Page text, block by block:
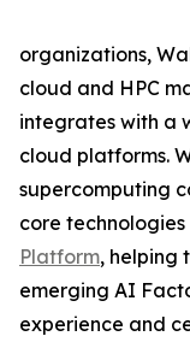
organizations,
cloud and HPC
integrates with a
cloud platforms.
supercomputing
core technologies
Platform, helping
emerging AI
experience and